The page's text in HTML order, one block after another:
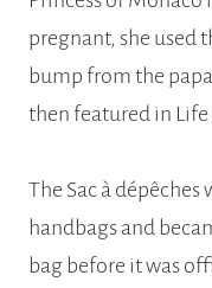
pregnant, she used
bump from the
then featured in Life
The Sac à
handbags and
bag before it was